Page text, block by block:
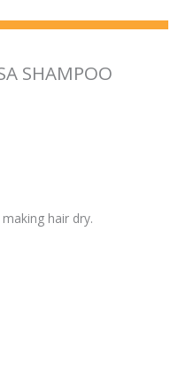
SHAMPOO
hair dry.